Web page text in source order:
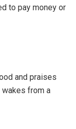
to pay money or
and praises
wakes from a